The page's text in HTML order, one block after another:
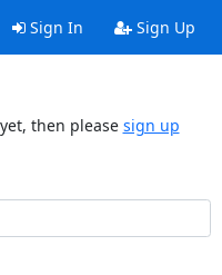
Sign In Sign Up
then please sign up